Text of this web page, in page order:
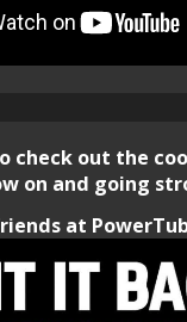
check out the
on and going
at